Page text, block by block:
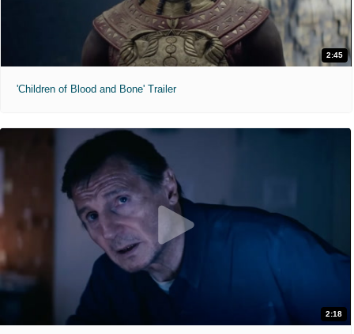
2:45
'Children of Blood and Bone' Trailer
2:18